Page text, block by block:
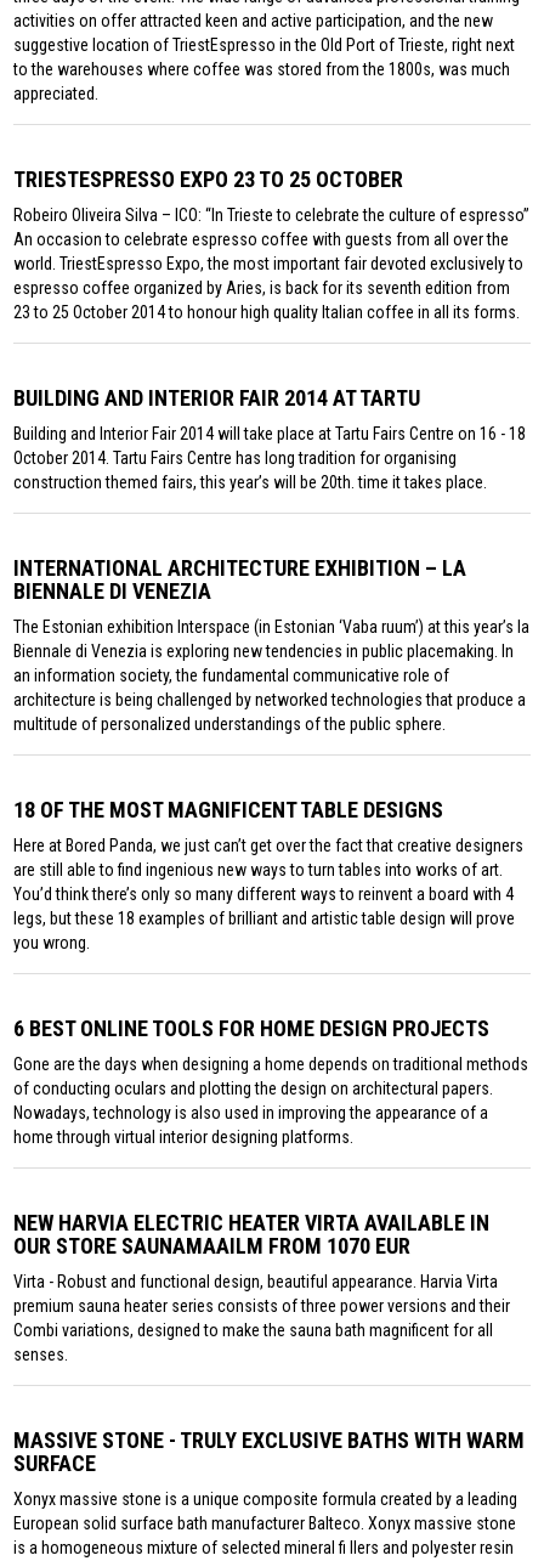
activities on offer attracted keen and active participation, and the new
suggestive location of TriestEspresso in the Old Port of Trieste, right next
to the warehouses where coffee was stored from the 1800s, was much
appreciated.
TRIESTESPRESSO EXPO 23 TO 25 OCTOBER
Robeiro Oliveira Silva – ICO: “In Trieste to celebrate the culture of espresso”
An occasion to celebrate espresso coffee with guests from all over the
world. TriestEspresso Expo, the most important fair devoted exclusively to
espresso coffee organized by Aries, is back for its seventh edition from
23 to 25 October 2014 to honour high quality Italian coffee in all its forms.
BUILDING AND INTERIOR FAIR 2014 AT TARTU
Building and Interior Fair 2014 will take place at Tartu Fairs Centre on 16 - 18
October 2014. Tartu Fairs Centre has long tradition for organising
construction themed fairs, this year’s will be 20th. time it takes place.
INTERNATIONAL ARCHITECTURE EXHIBITION – LA
BIENNALE DI VENEZIA
The Estonian exhibition Interspace (in Estonian ‘Vaba ruum’) at this year’s la
Biennale di Venezia is exploring new tendencies in public placemaking. In
an information society, the fundamental communicative role of
architecture is being challenged by networked technologies that produce a
multitude of personalized understandings of the public sphere.
18 OF THE MOST MAGNIFICENT TABLE DESIGNS
Here at Bored Panda, we just can’t get over the fact that creative designers
are still able to find ingenious new ways to turn tables into works of art.
You’d think there’s only so many different ways to reinvent a board with 4
legs, but these 18 examples of brilliant and artistic table design will prove
you wrong.
6 BEST ONLINE TOOLS FOR HOME DESIGN PROJECTS
Gone are the days when designing a home depends on traditional methods
of conducting oculars and plotting the design on architectural papers.
Nowadays, technology is also used in improving the appearance of a
home through virtual interior designing platforms.
NEW HARVIA ELECTRIC HEATER VIRTA AVAILABLE IN
OUR STORE SAUNAMAAILM FROM 1070 EUR
Virta - Robust and functional design, beautiful appearance. Harvia Virta
premium sauna heater series consists of three power versions and their
Combi variations, designed to make the sauna bath magnificent for all
senses.
MASSIVE STONE - TRULY EXCLUSIVE BATHS WITH WARM
SURFACE
Xonyx massive stone is a unique composite formula created by a leading
European solid surface bath manufacturer Balteco. Xonyx massive stone
is a homogeneous mixture of selected mineral fi llers and polyester resin